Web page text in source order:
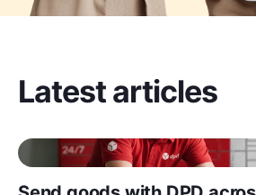
Latest articles